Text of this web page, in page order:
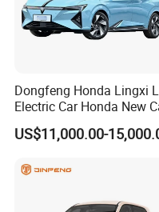
Dongfeng Honda Lingxi L
Electric Car Honda New
Honda Sedan
US$11,000.00-